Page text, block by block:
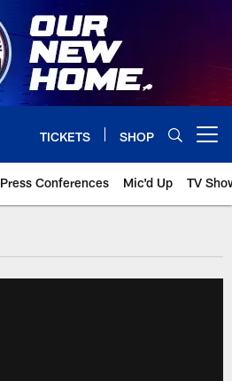
TICKETS SHOP
Press Conferences Mic'd Up TV